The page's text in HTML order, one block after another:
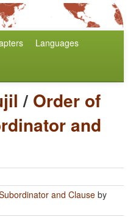
Languages
/ Order of
and
and Clauseby